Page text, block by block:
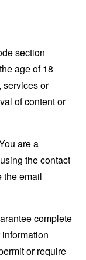
section
age of 18
services or
of content or
are a
the contact
the email
complete
or require